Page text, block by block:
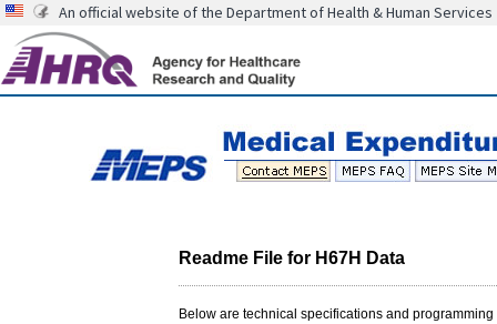
An official website of the Department of Health & Human Services
Readme File for H67H Data
Below are technical specifications and